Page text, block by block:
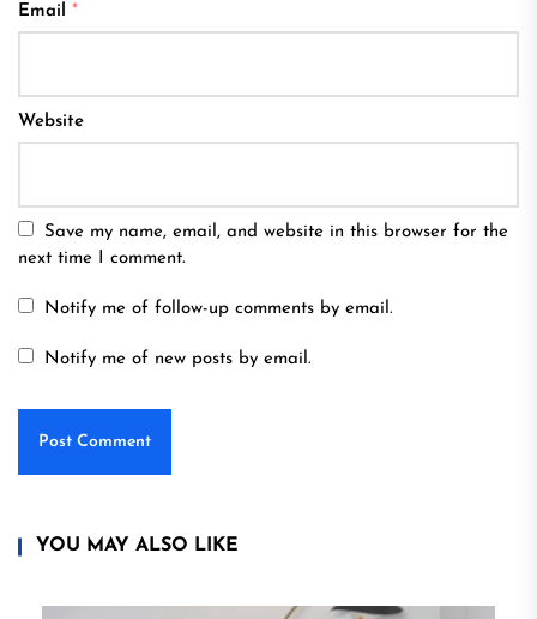
Email *
Website
Save my name, email, and website in this browser for the
next time I comment.
Notify me of follow-up comments by email.
Notify me of new posts by email.
YOU MAY ALSO LIKE